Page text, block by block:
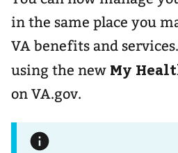
in the same place you
VA benefits and
using the new My
on VA.gov.